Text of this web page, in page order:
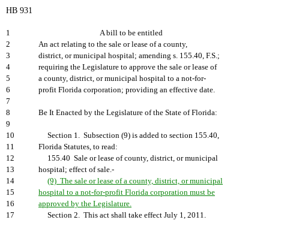
HB 931
1
A bill to be entitled
2
An act relating to the sale or lease of a county,
3
district, or municipal hospital; amending s. 155.40, F.S.;
4
requiring the Legislature to approve the sale or lease of
5
a county, district, or municipal hospital to a not-for-
6
profit Florida corporation; providing an effective date.
7
8
Be It Enacted by the Legislature of the State of Florida:
9
10
Section 1. Subsection (9) is added to section 155.40,
11
Florida Statutes, to read:
12
155.40 Sale or lease of county, district, or municipal
13
hospital; effect of sale.-
14
(9) The sale or lease of a county, district, or municipal
15
hospital to a not-for-profit Florida corporation must be
16
approved by the Legislature.
17
Section 2. This act shall take effect July 1, 2011.